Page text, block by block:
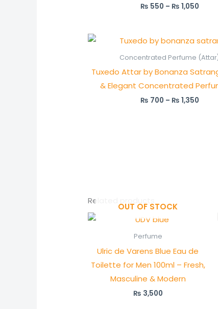
Rated
₨ 550 – ₨ 1,050
Concentrated Perfume
Tuxedo Attar by Bonanza
& Elegant Concentrated
₨ 700 – ₨ 1,350
Price
₨
₨
Related products
OUT OF STOCK
Perfume
Ulric de Varens Blue Eau de
Toilette for Men 100ml – Fresh,
Masculine & Modern
₨ 3,500